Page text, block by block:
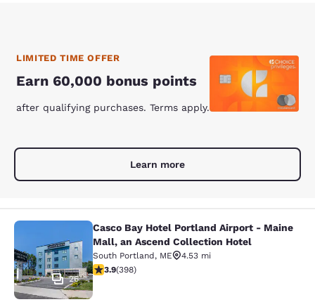
LIMITED TIME OFFER
Earn 60,000 bonus points
after qualifying purchases. Terms apply.
Learn more
Casco Bay Hotel Portland Airport
26
Casco Bay Hotel Portland Airport - Maine
Mall, an Ascend Collection Hotel
South Portland, ME
4.53 mi
3.94 stars rating. Good. 398 reviews
3.9(398)